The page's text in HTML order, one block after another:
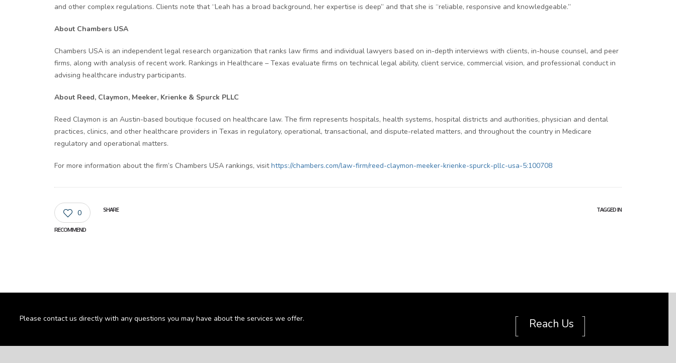
and other complex regulations. Clients note that “Leah has a broad background, her expertise is deep” and that she is “reliable, responsive and knowledgeable.”
About Chambers USA
Chambers USA is an independent legal research organization that ranks law firms and individual lawyers based on in-depth interviews with clients, in-house counsel, and peer
firms, along with analysis of recent work. Rankings in Healthcare – Texas evaluate firms on technical legal ability, client service, commercial vision, and professional conduct in
advising healthcare industry participants.
About Reed, Claymon, Meeker, Krienke & Spurck PLLC
Reed Claymon is an Austin-based boutique focused on healthcare law. The firm represents hospitals, health systems, hospital districts and authorities, physician and dental
practices, clinics, and other healthcare providers in Texas in regulatory, operational, transactional, and dispute-related matters, and throughout the country in Medicare
regulatory and operational matters.
For more information about the firm’s Chambers USA rankings, visithttps://chambers.com/law-firm/reed-claymon-meeker-krienke-spurck-pllc-usa-5:100708
0
RECOMMEND
SHARE TAGGED IN
Please contact us directly with any questions you may have about the services we offer. [ Reach Us ]